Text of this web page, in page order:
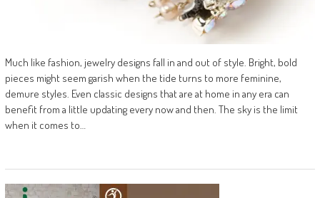
Much like fashion, jewelry designs fall in and out of style. Bright, bold
pieces might seem garish when the tide turns to more feminine,
demure styles. Even classic designs that are at home in any era can
benefit from a little updating every now and then. The sky is the limit
when it comes to…